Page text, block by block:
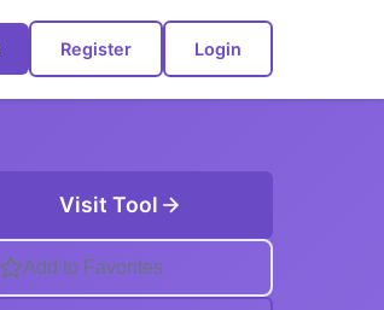
Register Login
Visit Tool
Add to Favorites